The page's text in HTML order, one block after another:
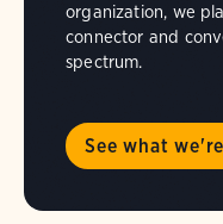
organization, we
connector and
spectrum.
See what